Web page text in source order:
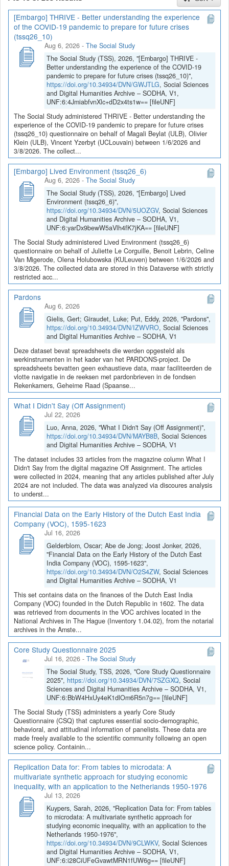
If you have any question, you can contact us
atsodha@arch.be
[Embargo] THRIVE - Better understanding the experience
of the COVID-19 pandemic to prepare for future crises
(tssq26_10)
Aug 6, 2026 - The Social Study
The Social Study (TSS), 2026, "[Embargo] THRIVE -
Better understanding the experience of the COVID-19
pandemic to prepare for future crises (tssq26_10)",
https://doi.org/10.34934/DVN/GWJTLG, Social Sciences
and Digital Humanities Archive – SODHA, V1,
UNF:6:4JmiabfvnXlc+dD2x4ts1w== [fileUNF]
The Social Study administered THRIVE - Better understanding the
experience of the COVID-19 pandemic to prepare for future crises
(tssq26_10) questionnaire on behalf of Magali Beylat (ULB), Olivier
Klein (ULB), Vincent Yzerbyt (UCLouvain) between 1/6/2026 and
3/8/2026. The collect...
[Embargo] Lived Environment (tssq26_6)
Aug 6, 2026 - The Social Study
The Social Study (TSS), 2026, "[Embargo] Lived
Environment (tssq26_6)",
https://doi.org/10.34934/DVN/5UOZGV, Social Sciences
and Digital Humanities Archive – SODHA, V1,
UNF:6:yarDx9bewW5aVlh4fK7jKA== [fileUNF]
The Social Study administered Lived Environment (tssq26_6)
questionnaire on behalf of Juliette Le Corguille, Benoit Lebrin, Celine
Van Migerode, Olena Holubowska (KULeuven) between 1/6/2026 and
3/8/2026. The collected data are stored in this Dataverse with strictly
restricted acc...
Pardons
Aug 6, 2026
Gielis, Gert; Giraudet, Luke; Put, Eddy, 2026, "Pardons",
https://doi.org/10.34934/DVN/IZWVRO, Social Sciences
and Digital Humanities Archive – SODHA, V1
Deze dataset bevat spreadsheets die werden opgesteld als
werkinstrumenten in het kader van het PARDONS-project. De
spreadsheets bevatten geen exhaustieve data, maar faciliteerden de
vlotte navigatie in de reeksen met pardonbrieven in de fondsen
Rekenkamers, Geheime Raad (Spaanse...
What I Didn't Say (Off Assignment)
Jul 22, 2026
Luo, Anna, 2026, "What I Didn't Say (Off Assignment)",
https://doi.org/10.34934/DVN/MAYB8B, Social Sciences
and Digital Humanities Archive – SODHA, V1
The dataset includes 33 articles from the magazine column What I
Didn't Say from the digital magazine Off Assignment. The articles
were collected in 2024, meaning that any articles published after July
2024 are not included. The data was analyzed via discoures analysis
to underst...
Financial Data on the Early History of the Dutch East India
Company (VOC), 1595-1623
Jul 16, 2026
Gelderblom, Oscar; Abe de Jong; Joost Jonker, 2026,
"Financial Data on the Early History of the Dutch East
India Company (VOC), 1595-1623",
https://doi.org/10.34934/DVN/O2S4ZW, Social Sciences
and Digital Humanities Archive – SODHA, V1
This set contains data on the finances of the Dutch East India
Company (VOC) founded in the Dutch Republic in 1602. The data
was retrieved from documents in the VOC archives located in the
National Archives in The Hague (Inventory 1.04.02), from the notarial
archives in the Amste...
Core Study Questionnaire 2025
Jul 16, 2026 - The Social Study
The Social Study, TSS, 2026, "Core Study Questionnaire
2025", https://doi.org/10.34934/DVN/7SZGXQ, Social
Sciences and Digital Humanities Archive – SODHA, V1,
UNF:6:BbW4HxUy4eK1dlOm6R5n7g== [fileUNF]
The Social Study (TSS) administers a yearly Core Study
Questionnaire (CSQ) that captures essential socio-demographic,
behavioral, and attitudinal information of panelists. These data are
made freely available to the scientific community following an open
science policy. Containin...
Replication Data for: From tables to microdata: A
multivariate synthetic approach for studying economic
inequality, with an application to the Netherlands 1950-1976
Jul 13, 2026
Kuypers, Sarah, 2026, "Replication Data for: From tables
to microdata: A multivariate synthetic approach for
studying economic inequality, with an application to the
Netherlands 1950-1976",
https://doi.org/10.34934/DVN/9CLWKV, Social Sciences
and Digital Humanities Archive – SODHA, V1,
UNF:6:i28CiUFeGvawtMRN1fUW6g== [fileUNF]